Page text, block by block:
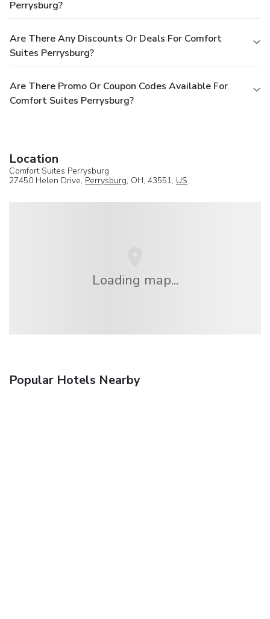
Perrysburg?
Are There Any Discounts Or Deals For Comfort
Suites Perrysburg?
Are There Promo Or Coupon Codes Available For
Comfort Suites Perrysburg?
Location
Comfort Suites Perrysburg
27450 Helen Drive, Perrysburg, OH, 43551, US
Loading map...
Popular Hotels Nearby